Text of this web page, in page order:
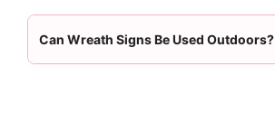
Can Wreath Signs Be Used Outdoors?